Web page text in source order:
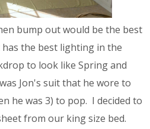
bump out would be the best
the best lighting in the
to look like Spring and
Jon's suit that he wore to
he was 3) to pop. I decided to
from our king size bed.